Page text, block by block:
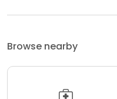
Browse nearby